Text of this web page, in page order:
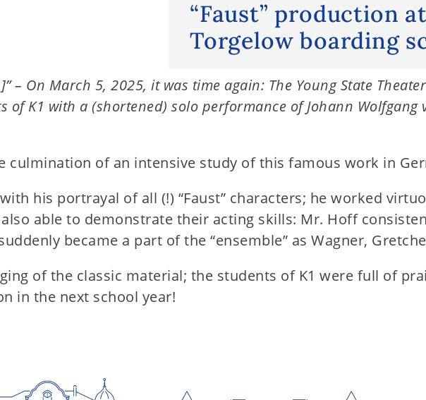
“Faust” production
Torgelow boarding
On March 5, 2025, it was time again: The Young State
K1 with a (shortened) solo performance of Johann Wolfgang
of an intensive study of this famous work in
his portrayal of all (!) “Faust” characters; he worked
able to demonstrate their acting skills: Mr. Hoff
became a part of the “ensemble” as Wagner,
of the classic material; the students of K1 were full of
in the next school year!